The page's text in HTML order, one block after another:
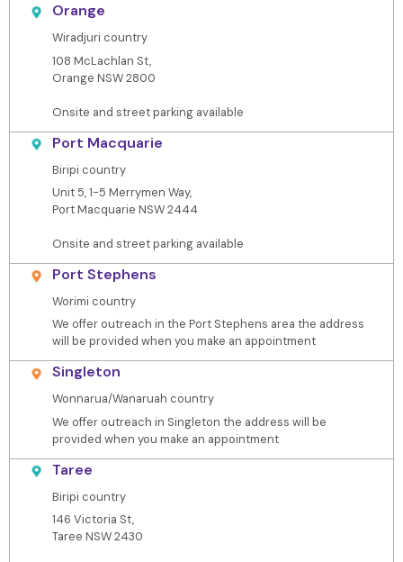
Orange
Wiradjuri country
108 McLachlan St,
Orange NSW 2800
Onsite and street parking available
Port Macquarie
Biripi country
Unit 5, 1-5 Merrymen Way,
Port Macquarie NSW 2444
Onsite and street parking available
Port Stephens
Worimi country
We offer outreach in the Port Stephens area the address
will be provided when you make an appointment
Singleton
Wonnarua/Wanaruah country
We offer outreach in Singleton the address will be
provided when you make an appointment
Taree
Biripi country
146 Victoria St,
Taree NSW 2430